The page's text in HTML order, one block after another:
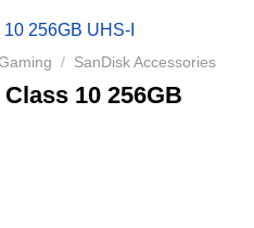
/ SanDisk Accessories
10 256GB